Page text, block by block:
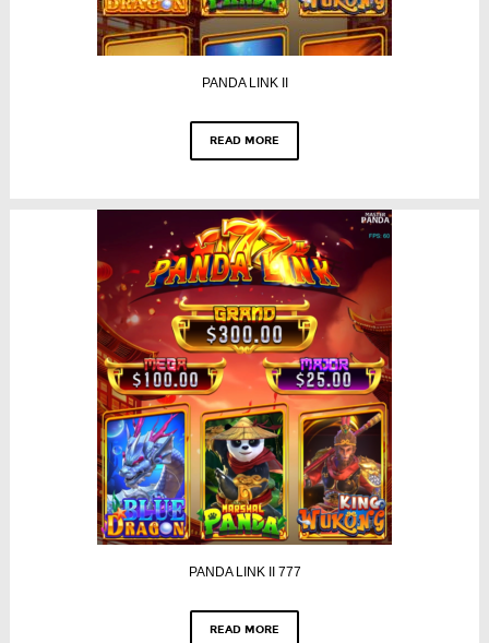
PANDA LINK II
READ MORE
PANDA LINK II 777
READ MORE